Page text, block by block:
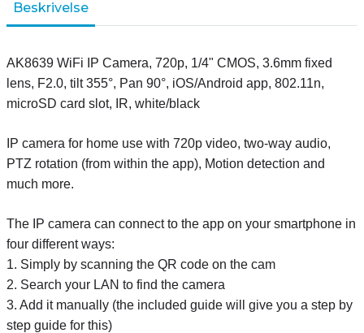
Beskrivelse
AK8639 WiFi IP Camera, 720p, 1/4" CMOS, 3.6mm fixed
lens, F2.0, tilt 355°, Pan 90°, iOS/Android app, 802.11n,
microSD card slot, IR, white/black
IP camera for home use with 720p video, two-way audio,
PTZ rotation (from within the app), Motion detection and
much more.
The IP camera can connect to the app on your smartphone in
four different ways:
1. Simply by scanning the QR code on the cam
2. Search your LAN to find the camera
3. Add it manually (the included guide will give you a step by
step guide for this)